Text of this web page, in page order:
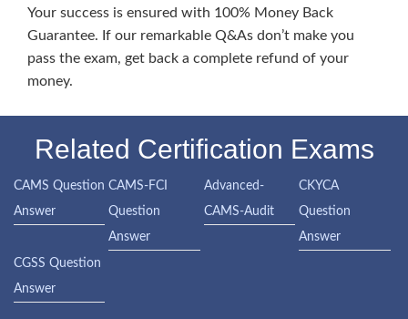
Your success is ensured with 100% Money Back
Guarantee. If our remarkable Q&As don’t make you
pass the exam, get back a complete refund of your
money.
Related Certification Exams
CAMS Question
Answer
CAMS-FCI
Question
Answer
Advanced-
CAMS-Audit
CKYCA
Question
Answer
CGSS Question
Answer